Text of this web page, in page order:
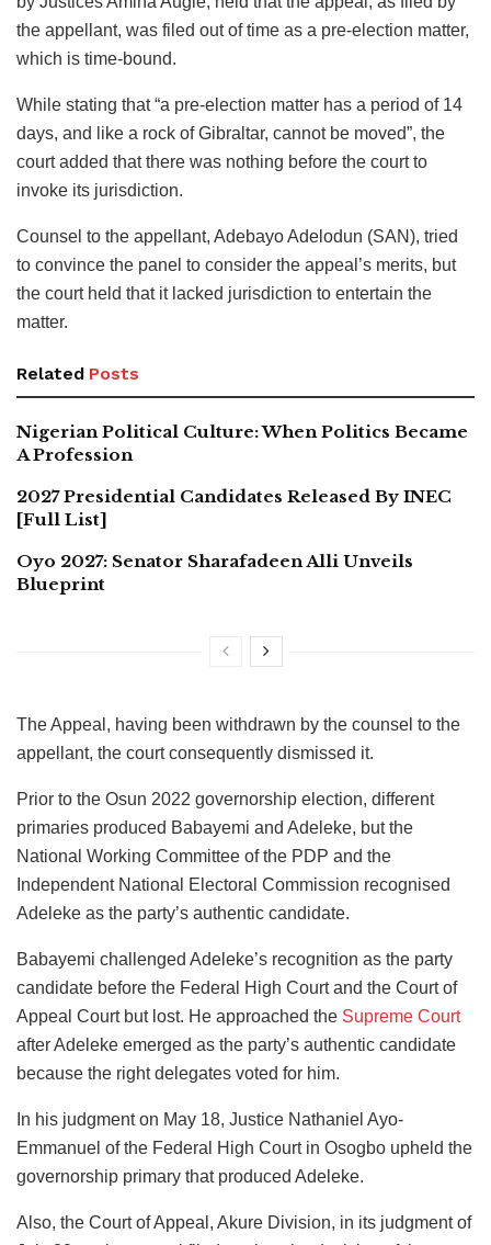
the appellant, was filed out of time as a pre-election matter,
which is time-bound.
While stating that “a pre-election matter has a period of 14
days, and like a rock of Gibraltar, cannot be moved”, the
court added that there was nothing before the court to
invoke its jurisdiction.
Counsel to the appellant, Adebayo Adelodun (SAN), tried
to convince the panel to consider the appeal’s merits, but
the court held that it lacked jurisdiction to entertain the
matter.
Related Posts
Nigerian Political Culture: When Politics Became
A Profession
2027 Presidential Candidates Released By INEC
[Full List]
Oyo 2027: Senator Sharafadeen Alli Unveils
Blueprint
The Appeal, having been withdrawn by the counsel to the
appellant, the court consequently dismissed it.
Prior to the Osun 2022 governorship election, different
primaries produced Babayemi and Adeleke, but the
National Working Committee of the PDP and the
Independent National Electoral Commission recognised
Adeleke as the party’s authentic candidate.
Babayemi challenged Adeleke’s recognition as the party
candidate before the Federal High Court and the Court of
Appeal Court but lost. He approached the Supreme Court
after Adeleke emerged as the party’s authentic candidate
because the right delegates voted for him.
In his judgment on May 18, Justice Nathaniel Ayo-
Emmanuel of the Federal High Court in Osogbo upheld the
governorship primary that produced Adeleke.
Also, the Court of Appeal, Akure Division, in its judgment of